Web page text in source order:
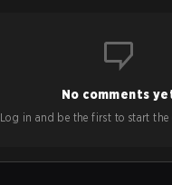
No comments
Log in and be the first to start the